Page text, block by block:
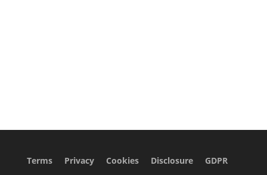
Terms Privacy Cookies Disclosure GDPR